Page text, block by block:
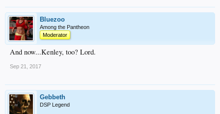
Bluezoo
Among the Pantheon
Moderator
And now...Kenley, too? Lord.
Sep 21, 2017
Gebbeth
DSP Legend